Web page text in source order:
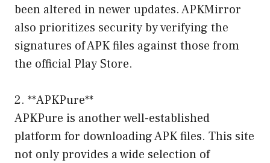
been altered in newer updates. APKMirror
also prioritizes security by verifying the
signatures of APK files against those from
the official Play Store.
2. **APKPure**
APKPure is another well-established
platform for downloading APK files. This site
not only provides a wide selection of